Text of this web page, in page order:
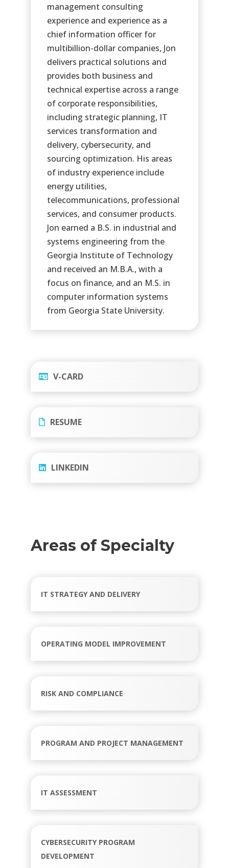
management consulting
experience and experience as a
chief information officer for
multibillion-dollar companies, Jon
delivers practical solutions and
provides both business and
technical expertise across a range
of corporate responsibilities,
including strategic planning, IT
services transformation and
delivery, cybersecurity, and
sourcing optimization. His areas
of industry experience include
energy utilities,
telecommunications, professional
services, and consumer products.
Jon earned a B.S. in industrial and
systems engineering from the
Georgia Institute of Technology
and received an M.B.A., with a
focus on finance, and an M.S. in
computer information systems
from Georgia State University.
V-CARD
RESUME
LINKEDIN
Areas of Specialty
IT STRATEGY AND DELIVERY
OPERATING MODEL IMPROVEMENT
RISK AND COMPLIANCE
PROGRAM AND PROJECT MANAGEMENT
IT ASSESSMENT
CYBERSECURITY PROGRAM
DEVELOPMENT